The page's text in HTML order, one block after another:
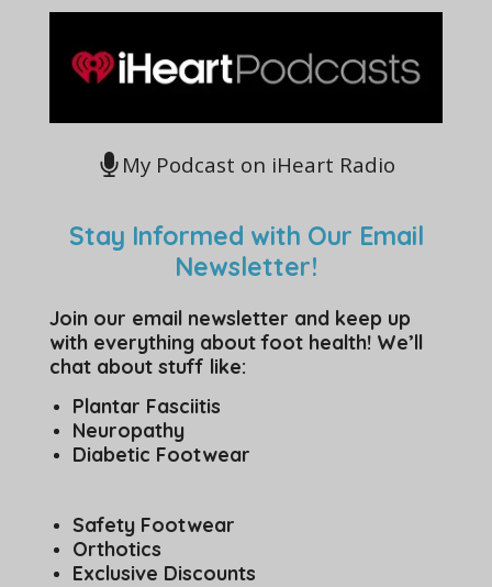
My Podcast on iHeart Radio
Stay Informed with Our Email
Newsletter!
Join our email newsletter and keep up
with everything about foot health! We’ll
chat about stuff like:
Plantar Fasciitis
Neuropathy
Diabetic Footwear
Safety Footwear
Orthotics
Exclusive Discounts